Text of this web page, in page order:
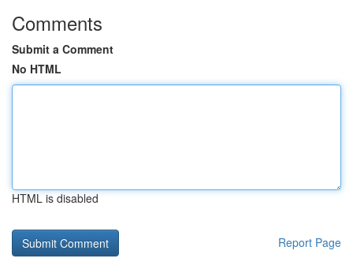
Comments
Submit a Comment
No HTML
HTML is disabled
Report Page